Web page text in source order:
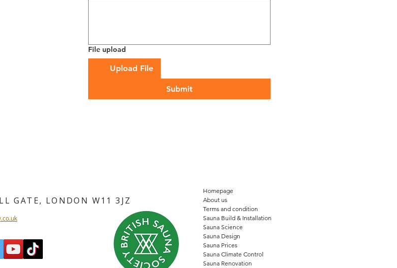
File upload
Upload File
Submit
GATE, LONDON W11 3JZ
Homepage
About us
Terms and condition
Sauna Build & Installation
Sauna Science
Sauna Design
Sauna Prices
Sauna Climate Control
Sauna Renovation